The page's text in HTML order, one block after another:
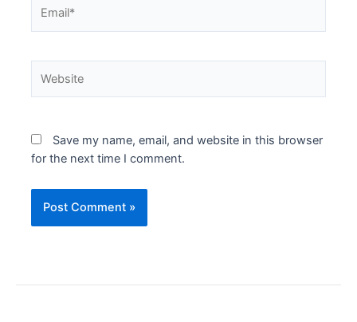
Save my name, email, and website in this browser
for the next time I comment.